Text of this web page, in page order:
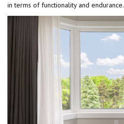
in terms of functionality and endurance.